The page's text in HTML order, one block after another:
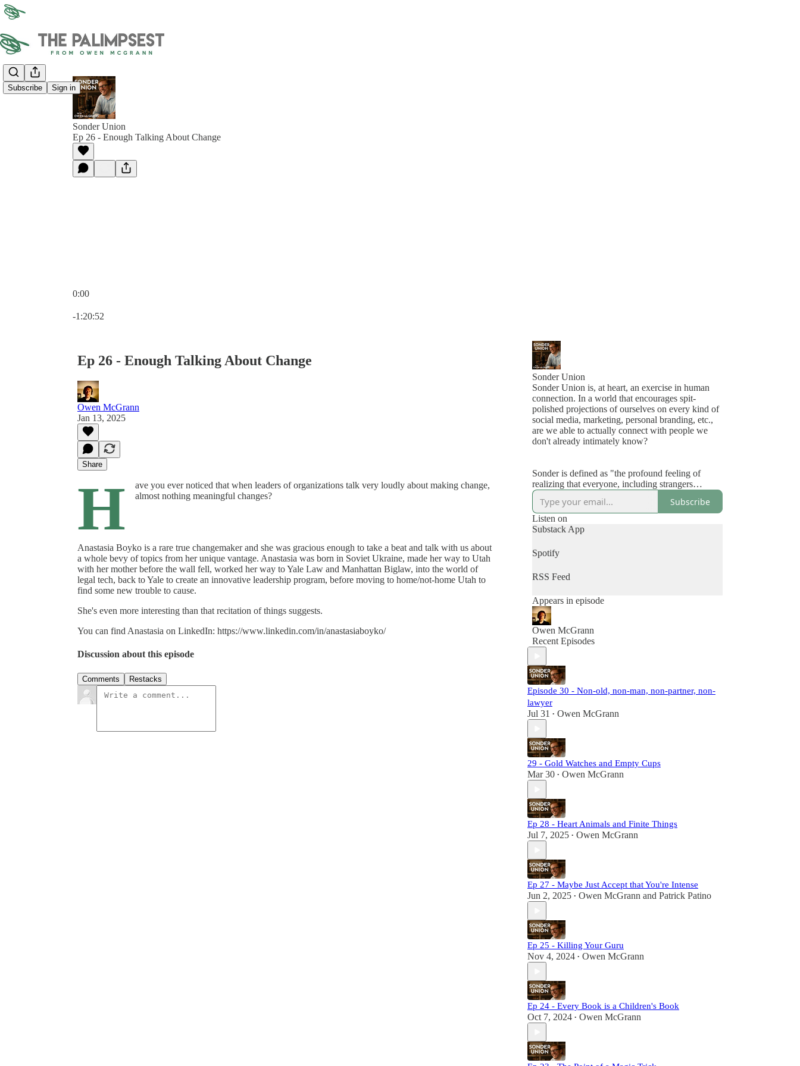
Subscribe Sign in
Sonder Union
Ep 26 - Enough Talking About Change
0:00
-1:20:52
Ep 26 - Enough Talking About Change
Owen McGrann
Jan 13, 2025
Share
H
ave you ever noticed that when leaders of organizations talk very loudly about making change,
almost nothing meaningful changes?
Anastasia Boyko is a rare true changemaker and she was gracious enough to take a beat and talk with us about
a whole bevy of topics from her unique vantage. Anastasia was born in Soviet Ukraine, made her way to Utah
with her mother before the wall fell, worked her way to Yale Law and Manhattan Biglaw, into the world of
legal tech, back to Yale to create an innovative leadership program, before moving to home/not-home Utah to
find some new trouble to cause.
She's even more interesting than that recitation of things suggests.
You can find Anastasia on LinkedIn: https://www.linkedin.com/in/anastasiaboyko/
Discussion about this episode
Comments Restacks
Sonder Union
Sonder Union is, at heart, an exercise in human
connection. In a world that encourages spit-
polished projections of ourselves on every kind of
social media, marketing, personal branding, etc.,
are we able to actually connect with people we
don't already intimately know?
Sonder is defined as "the profound feeling of
realizing that everyone, including strangers
passing in the street, has a life as complex as one's
own, which they are constantly living despite
one's personal lack of awareness of it."
Let's start paying attention to the complex lives
around us.
Subscribe
Listen on
Substack App
Spotify
RSS Feed
Appears in episode
Owen McGrann
Recent Episodes
Episode 30 - Non-old, non-man, non-partner, non-
lawyer
Jul 31 • Owen McGrann
29 - Gold Watches and Empty Cups
Mar 30 • Owen McGrann
Ep 28 - Heart Animals and Finite Things
Jul 7, 2025 • Owen McGrann
Ep 27 - Maybe Just Accept that You're Intense
Jun 2, 2025 • Owen McGrann and Patrick Patino
Ep 25 - Killing Your Guru
Nov 4, 2024 • Owen McGrann
Ep 24 - Every Book is a Children's Book
Oct 7, 2024 • Owen McGrann